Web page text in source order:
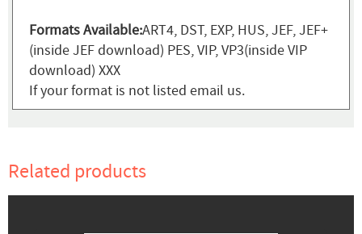
Formats Available:ART4, DST, EXP, HUS, JEF, JEF+
(inside JEF download) PES, VIP, VP3(inside VIP
download) XXX
If your format is not listed email us.
Related products